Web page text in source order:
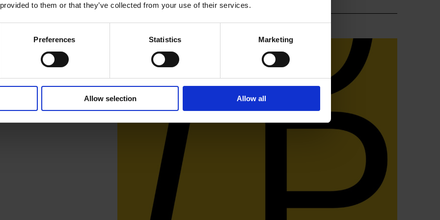
to them or that they’ve collected from your use of their services.
Preferences Statistics Marketing
Allow selection Allow all
10 artists and is
focus on works
Gallery, 3-5th of May,
May, 6-9 pm.